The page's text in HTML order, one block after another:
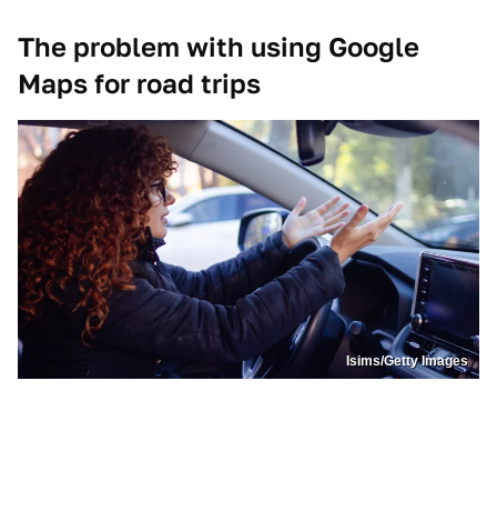
The problem with using Google
Maps for road trips
Isims/Getty Images